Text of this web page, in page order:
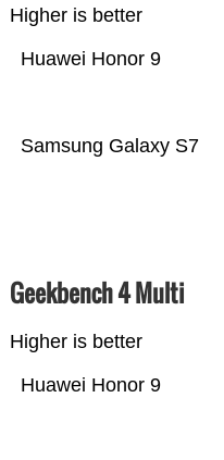
Higher is better
Samsung Galaxy S7
Huawei Honor 9
Geekbench 4 Multi
Higher is better
Huawei Honor 9